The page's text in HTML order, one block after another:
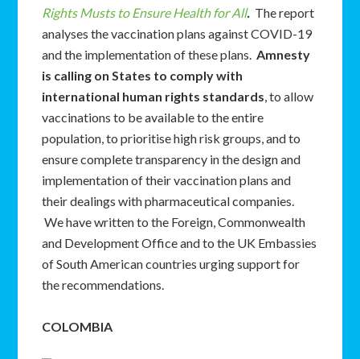
Rights Musts to Ensure Health for All. The report
analyses the vaccination plans against COVID-19
and the implementation of these plans.Amnesty
is calling on States to comply with
international human rights standards, to allow
vaccinations to be available to the entire
population, to prioritise high risk groups, and to
ensure complete transparency in the design and
implementation of their vaccination plans and
their dealings with pharmaceutical companies.
We have written to the Foreign, Commonwealth
and Development Office and to the UK Embassies
of South American countries urging support for
the recommendations.
COLOMBIA